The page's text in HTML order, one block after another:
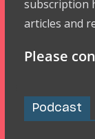
subscription
articles and
Please
Podcast